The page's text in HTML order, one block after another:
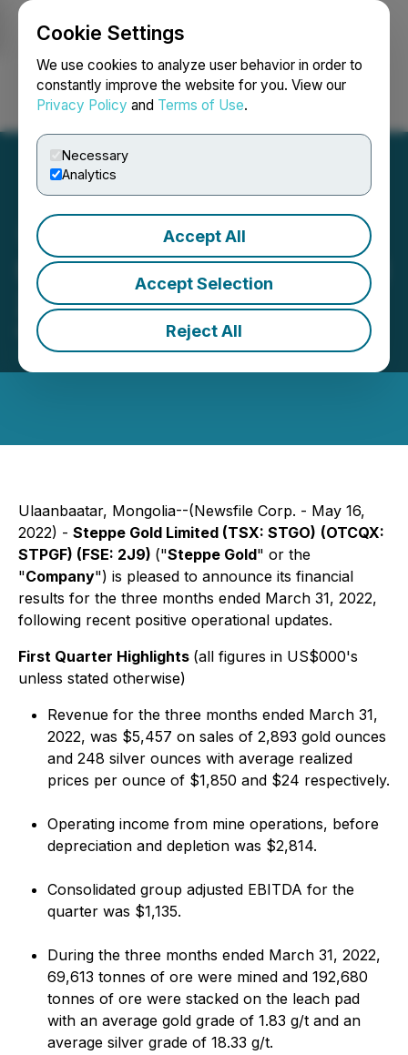
Cookie Settings
We use cookies to analyze user behavior in order to
constantly improve the website for you. View our
Privacy Policy and Terms of Use.
Necessary
Analytics
Accept All
Accept Selection
Reject All
Login Search Français
Steppe Gold Announces Q1
2022 Financial Results
May 16, 2022 8:45 AM EDT | Source:
Ulaanbaatar, Mongolia--(Newsfile Corp. - May 16,
2022) - Steppe Gold Limited (TSX: STGO) (OTCQX:
STPGF) (FSE: 2J9) ("Steppe Gold" or the
"Company") is pleased to announce its financial
results for the three months ended March 31, 2022,
following recent positive operational updates.
First Quarter Highlights (all figures in US$000's
unless stated otherwise)
Revenue for the three months ended March 31,
2022, was $5,457 on sales of 2,893 gold ounces
and 248 silver ounces with average realized
prices per ounce of $1,850 and $24 respectively.
Operating income from mine operations, before
depreciation and depletion was $2,814.
Consolidated group adjusted EBITDA for the
quarter was $1,135.
During the three months ended March 31, 2022,
69,613 tonnes of ore were mined and 192,680
tonnes of ore were stacked on the leach pad
with an average gold grade of 1.83 g/t and an
average silver grade of 18.33 g/t.